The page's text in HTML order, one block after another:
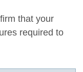
that your
required to